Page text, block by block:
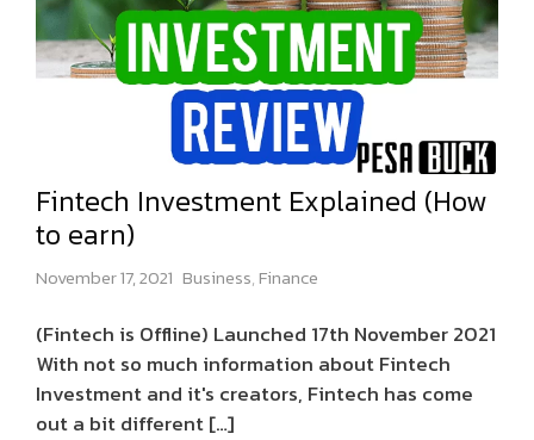
Fintech Investment Explained (How
to earn)
November 17, 2021 Business, Finance
(Fintech is Offline) Launched 17th November 2021
With not so much information about Fintech
Investment and it's creators, Fintech has come
out a bit different[…]